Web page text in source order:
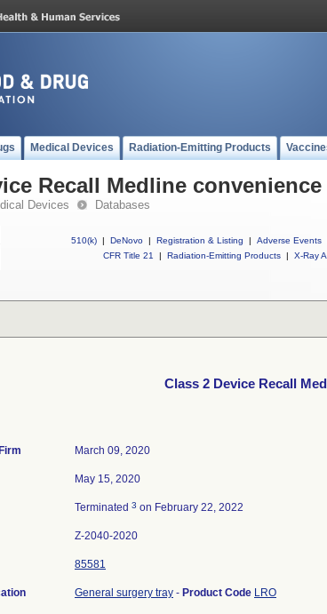
Medical Devices Radiation-Emitting Products
Recall Medline
Devices Databases
510(k) | DeNovo | Registration & Listing | Adverse Events
CFR Title 21
| Radiation-Emitting Products | X-Ray
Class 2 Device Recall
March 09, 2020
May 15, 2020
Terminated 3 on February 22, 2022
Z-2040-2020
85581
General surgery tray - Product Code LRO